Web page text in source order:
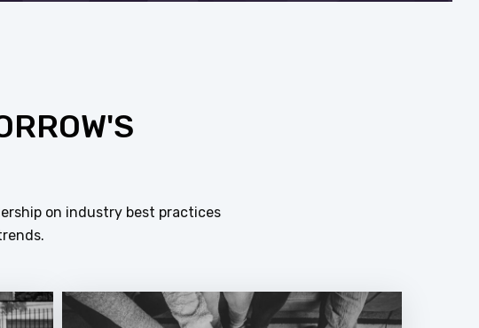
on industry best practices